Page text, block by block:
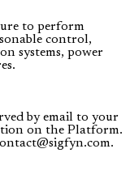
to perform
control,
systems, power
by email to your
on the Platform.